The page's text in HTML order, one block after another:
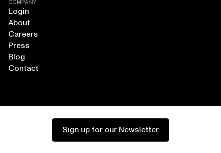
COMPANY
Login
About
Careers
Press
Blog
Contact
Sign up for our Newsletter